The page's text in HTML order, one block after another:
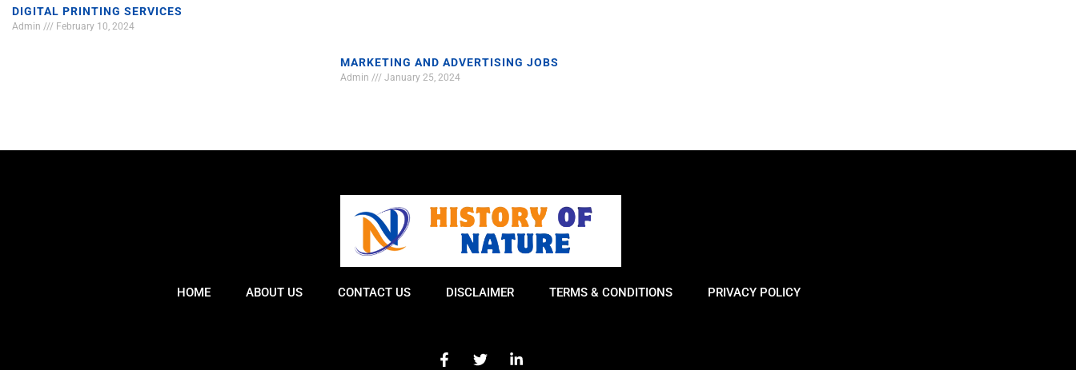
DIGITAL PRINTING SERVICES
Admin February 10, 2024
MARKETING AND ADVERTISING JOBS
Admin January 25, 2024
HOME ABOUT US CONTACT US DISCLAIMER TERMS & CONDITIONS PRIVACY POLICY